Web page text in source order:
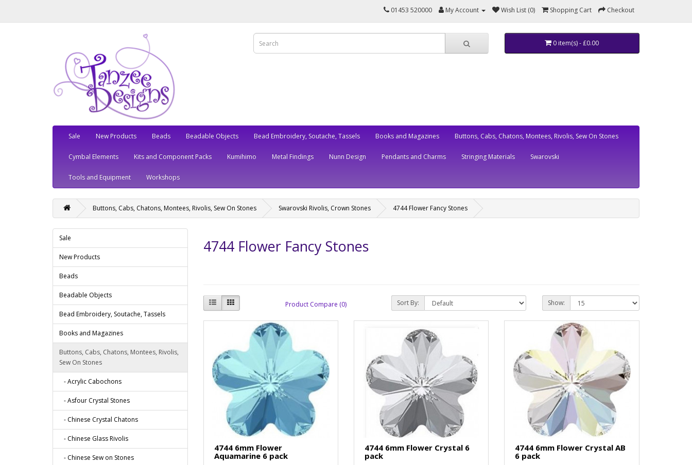
01453 520000 My Account Wish List (0) Shopping Cart Checkout
0 item(s) - £0.00
Sale New Products Beads Beadable Objects Bead Embroidery, Soutache, Tassels Books and Magazines Buttons, Cabs, Chatons, Montees, Rivolis, Sew On Stones
Cymbal Elements Kits and Component Packs Kumihimo Metal Findings Nunn Design Pendants and Charms Stringing Materials Swarovski
Tools and Equipment Workshops
Buttons, Cabs, Chatons, Montees, Rivolis, Sew On Stones Swarovski Rivolis, Crown Stones 4744 Flower Fancy Stones
Sale
New Products
Beads
Beadable Objects
Bead Embroidery, Soutache, Tassels
Books and Magazines
Buttons, Cabs, Chatons, Montees, Rivolis,
Sew On Stones
- Acrylic Cabochons
- Asfour Crystal Stones
- Chinese Crystal Chatons
- Chinese Glass Rivolis
- Chinese Sew on Stones
4744 Flower Fancy Stones
Product Compare (0) Sort By: Show:
4744 6mm Flower
Aquamarine 6 pack
4744 6mm Flower Crystal 6
pack
4744 6mm Flower Crystal AB
6 pack